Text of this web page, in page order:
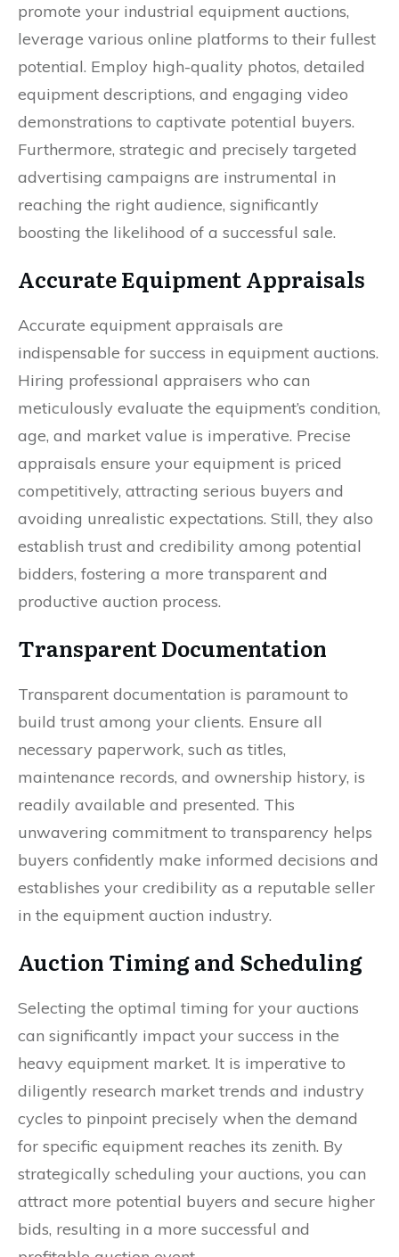
promote your industrial equipment auctions,
leverage various online platforms to their fullest
potential. Employ high-quality photos, detailed
equipment descriptions, and engaging video
demonstrations to captivate potential buyers.
Furthermore, strategic and precisely targeted
advertising campaigns are instrumental in
reaching the right audience, significantly
boosting the likelihood of a successful sale.
Accurate Equipment Appraisals
Accurate equipment appraisals are
indispensable for success in equipment auctions.
Hiring professional appraisers who can
meticulously evaluate the equipment’s condition,
age, and market value is imperative. Precise
appraisals ensure your equipment is priced
competitively, attracting serious buyers and
avoiding unrealistic expectations. Still, they also
establish trust and credibility among potential
bidders, fostering a more transparent and
productive auction process.
Transparent Documentation
Transparent documentation is paramount to
build trust among your clients. Ensure all
necessary paperwork, such as titles,
maintenance records, and ownership history, is
readily available and presented. This
unwavering commitment to transparency helps
buyers confidently make informed decisions and
establishes your credibility as a reputable seller
in the equipment auction industry.
Auction Timing and Scheduling
Selecting the optimal timing for your auctions
can significantly impact your success in the
heavy equipment market. It is imperative to
diligently research market trends and industry
cycles to pinpoint precisely when the demand
for specific equipment reaches its zenith. By
strategically scheduling your auctions, you can
attract more potential buyers and secure higher
bids, resulting in a more successful and